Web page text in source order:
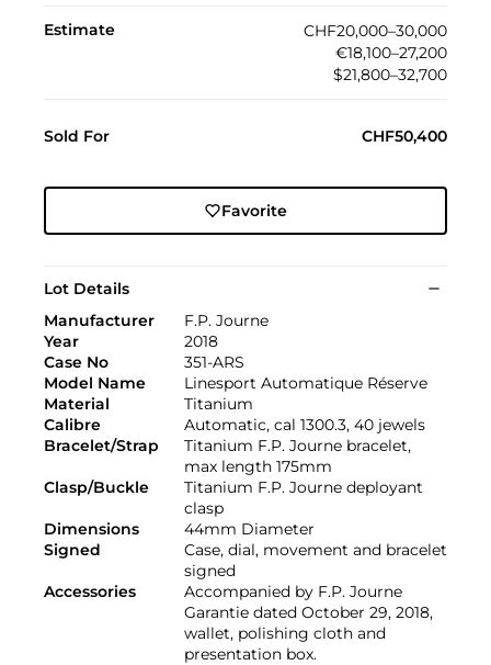
Estimate
CHF20,000–30,000
€18,100–27,200
$21,800–32,700
Sold For CHF50,400
Favorite
Lot Details
Manufacturer
F.P. Journe
Year
2018
Case No
351-ARS
Model Name
Linesport Automatique Réserve
Material
Titanium
Calibre
Automatic, cal 1300.3, 40 jewels
Bracelet/Strap
Titanium F.P. Journe bracelet,
max length 175mm
Clasp/Buckle
Titanium F.P. Journe deployant
clasp
Dimensions
44mm Diameter
Signed
Case, dial, movement and bracelet
signed
Accessories
Accompanied by F.P. Journe
Garantie dated October 29, 2018,
wallet, polishing cloth and
presentation box.